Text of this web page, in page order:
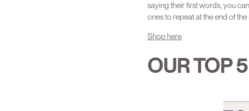
saying their first words, you
ones to repeat at the end of
Shop here
OUR TOP